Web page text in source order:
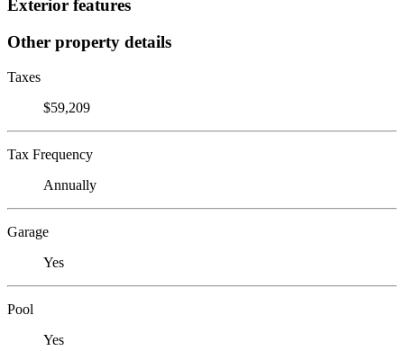
Exterior features
Other property details
Taxes
$59,209
Tax Frequency
Annually
Garage
Yes
Pool
Yes